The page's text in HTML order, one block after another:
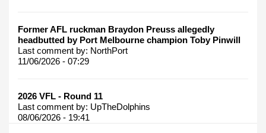
Former AFL ruckman Braydon Preuss allegedly
headbutted by Port Melbourne champion Toby Pinwill
Last comment by: NorthPort
11/06/2026 - 07:29
2026 VFL - Round 11
Last comment by: UpTheDolphins
08/06/2026 - 19:41